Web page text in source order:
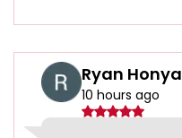
Ryan Honya
10 hours ago